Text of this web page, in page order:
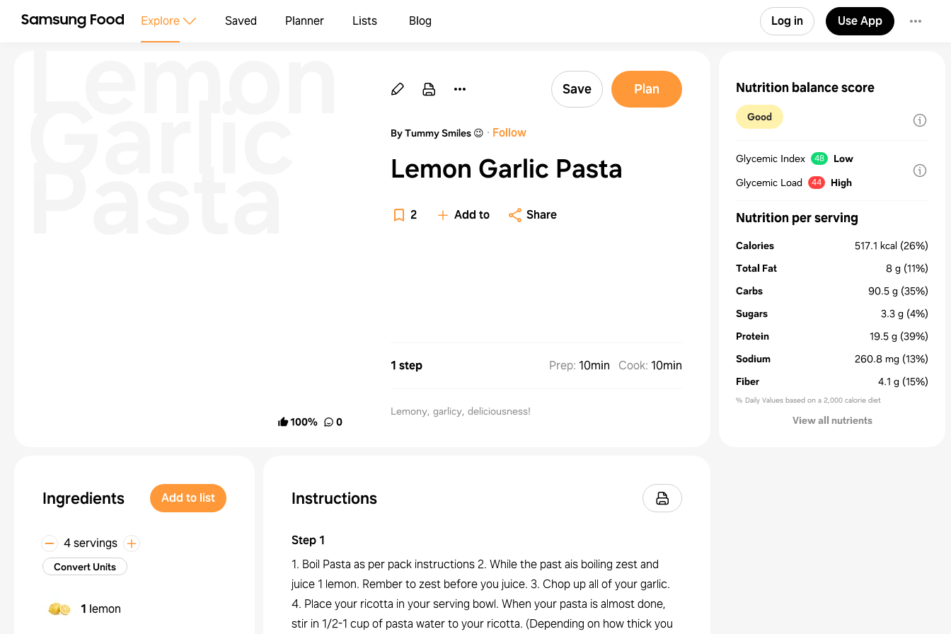
Explore Saved Planner Lists Blog Log in Use App
Lemon
100% 0
Save Plan
By Tummy Smiles 😉 · Follow
Lemon Garlic Pasta
2 Add to Share
1 step Prep: 10min Cook: 10min
Lemony, garlicy, deliciousness!
Ingredients Add to list
4 servings
Convert Units
1 lemon
Instructions
Step1
1. Boil Pasta as per pack instructions 2. While the past ais boiling zest and
juice 1 lemon. Rember to zest before you juice. 3. Chop up all of your garlic.
4. Place your ricotta in your serving bowl. When your pasta is almost done,
stir in 1/2-1 cup of pasta water to your ricotta. (Depending on how thick you
Nutrition balance score
Good
Glycemic Index 48
Low
Glycemic Load
44 High
Nutrition per serving
Calories 517.1 kcal (26%)
Total Fat
8 g (11%)
Carbs
90.5 g (35%)
Sugars
3.3 g (4%)
Protein
19.5 g (39%)
Sodium
260.8 mg (13%)
Fiber
4.1 g (15%)
% Daily Values based on a 2,000 calorie diet
View all nutrients